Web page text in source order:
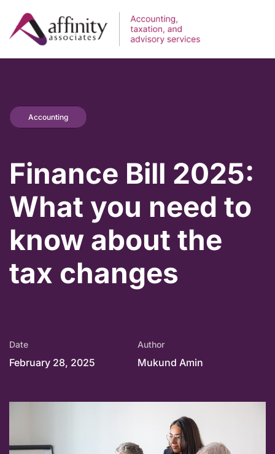
Accounting
Finance Bill 2025:
What you need to
know about the
tax changes
Date
February 28, 2025
Author
Mukund Amin